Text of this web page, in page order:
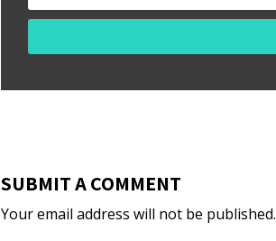
SUBMIT A COMMENT
Your email address will not be published.